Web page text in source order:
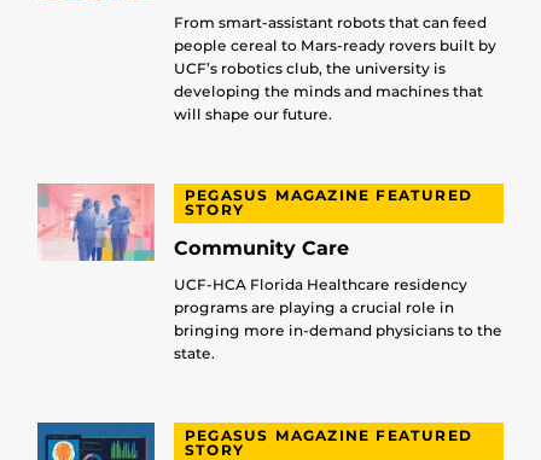
From smart-assistant robots that can feed
people cereal to Mars-ready rovers built by
UCF’s robotics club, the university is
developing the minds and machines that
will shape our future.
PEGASUS MAGAZINE FEATURED
STORY
Community Care
UCF-HCA Florida Healthcare residency
programs are playing a crucial role in
bringing more in-demand physicians to the
state.
PEGASUS MAGAZINE FEATURED
STORY